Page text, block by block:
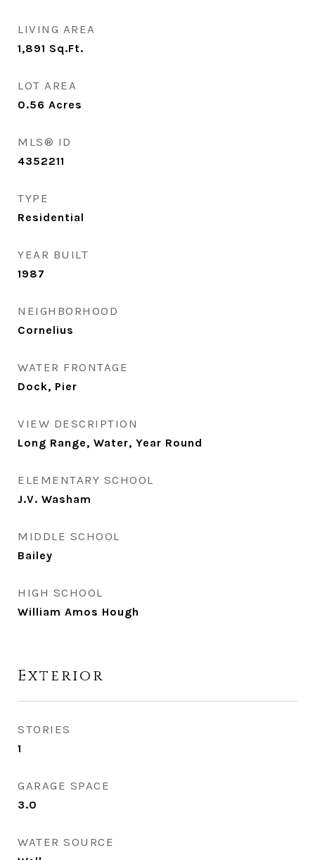
LIVING AREA
1,891 Sq.Ft.
LOT AREA
0.56 Acres
MLS® ID
4352211
TYPE
Residential
YEAR BUILT
1987
NEIGHBORHOOD
Cornelius
WATER FRONTAGE
Dock, Pier
VIEW DESCRIPTION
Long Range, Water, Year Round
ELEMENTARY SCHOOL
J.V. Washam
MIDDLE SCHOOL
Bailey
HIGH SCHOOL
William Amos Hough
Exterior
STORIES
1
GARAGE SPACE
3.0
WATER SOURCE